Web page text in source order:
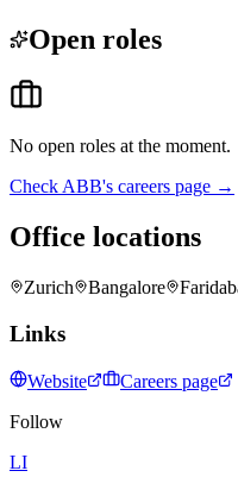
Open roles
No open roles at the moment.
CheckABB's careers page →
Office locations
Zurich Bangalore
Links
Website
Careers page
Follow
LI